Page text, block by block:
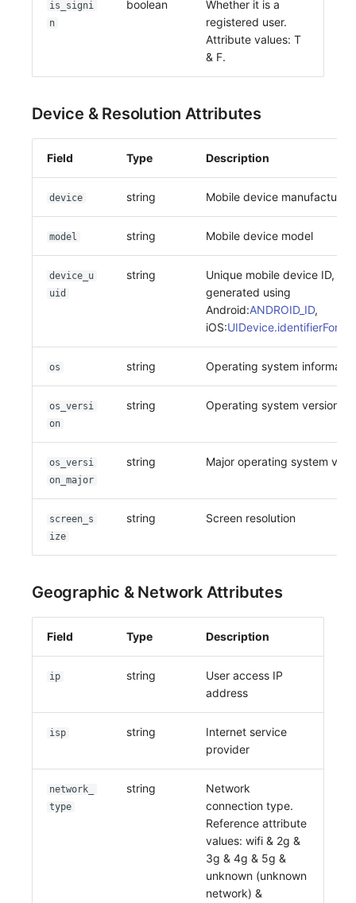
is_signi
n
boolean
Whether it is a
registered user.
Attribute values: T
& F.
Device & Resolution Attributes
Field Type Description
device string Mobile device manufacturer
model string Mobile device model
device_u
uid
string
Unique mobile device ID,
generated using
Android:ANDROID_ID,
iOS:
os string Operating system
os_versi
on
string Operating system version
os_versi
on_major
string Major operating system
screen_s
ize
string Screen resolution
Geographic & Network Attributes
Field Type Description
ip string
User access IP
address
isp string
Internet service
provider
network_
type
string
Network
connection type.
Reference attribute
values: wifi & 2g &
3g & 4g & 5g &
unknown (unknown
network) &